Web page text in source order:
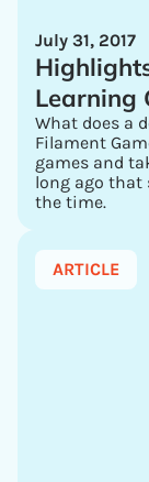
July 31, 2017
Learning
What does a
Filament
games and
long ago that
the time.
ARTICLE